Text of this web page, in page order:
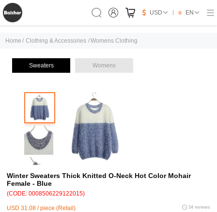
USD EN
Home / Clothing & Accessories /Womens Clothing
Sweaters Womens
Winter Sweaters Thick Knitted O-Neck Hot Color Mohair
Female - Blue
(CODE: 0008506229122015)
USD 31.08 / piece (Retail)
34 reviews